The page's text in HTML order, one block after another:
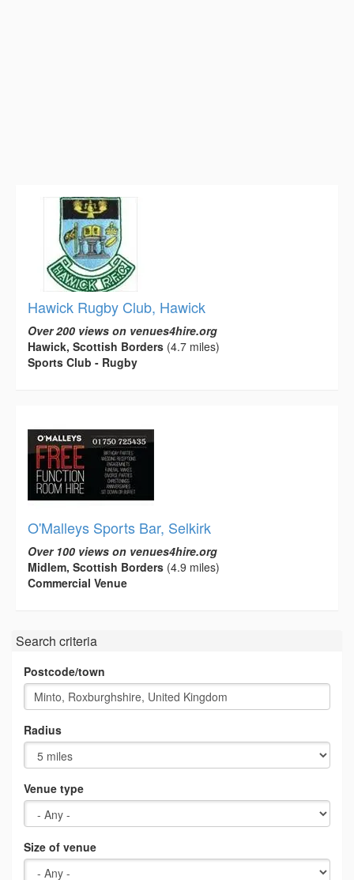
Hawick Rugby Club, Hawick
Over 200 views on venues4hire.org
Hawick, Scottish Borders (4.7 miles)
Sports Club - Rugby
O'Malleys Sports Bar, Selkirk
Over 100 views on venues4hire.org
Midlem, Scottish Borders (4.9 miles)
Commercial Venue
Search criteria
Postcode/town
Radius
Venue type
Size of venue